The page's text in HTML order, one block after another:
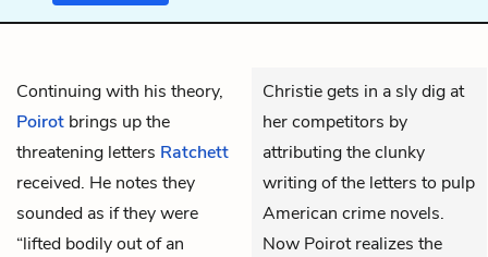
Continuing with his theory,
Poirot brings up the
threatening letters Ratchett
received. He notes they
sounded as if they were
“lifted bodily out of an
Christie gets in a sly dig at
her competitors by
attributing the clunky
writing of the letters to pulp
American crime novels.
Now Poirot realizes the